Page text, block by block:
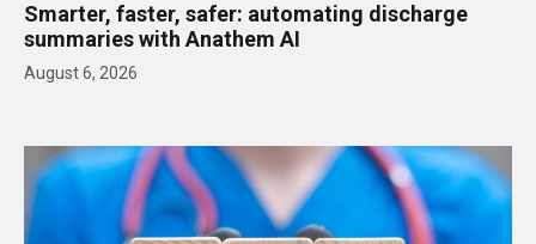
Smarter, faster, safer: automating discharge
summaries with Anathem AI
August 6, 2026